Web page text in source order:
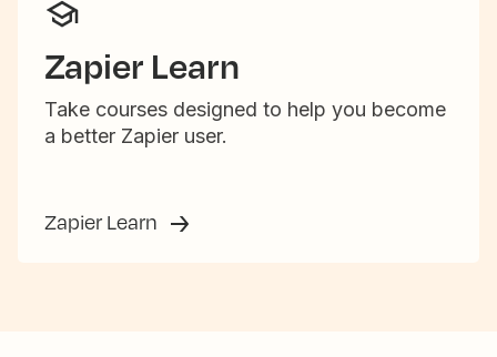
Zapier Learn
Take courses designed to help you become
a better Zapier user.
Zapier Learn